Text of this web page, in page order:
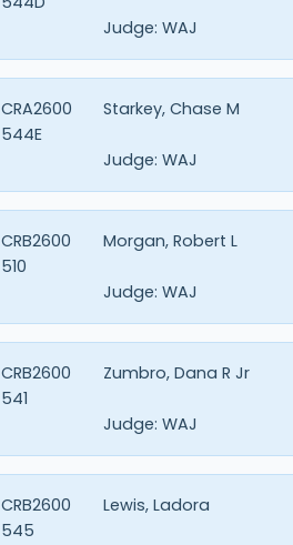
Judge: WAJ
Starkey, Chase M
CRA2600
544E
Judge: WAJ
Morgan, Robert L
CRB2600
510
Judge: WAJ
Zumbro, Dana R Jr
CRB2600
541
Judge: WAJ
Lewis, Ladora
CRB2600
545